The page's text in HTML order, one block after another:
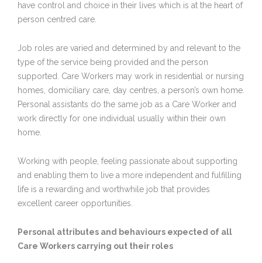
have control and choice in their lives which is at the heart of
person centred care.
Job roles are varied and determined by and relevant to the
type of the service being provided and the person
supported. Care Workers may work in residential or nursing
homes, domiciliary care, day centres, a person’s own home.
Personal assistants do the same job as a Care Worker and
work directly for one individual usually within their own
home.
Working with people, feeling passionate about supporting
and enabling them to live a more independent and fulfilling
life is a rewarding and worthwhile job that provides
excellent career opportunities.
Personal attributes and behaviours expected of all
Care Workers carrying out their roles